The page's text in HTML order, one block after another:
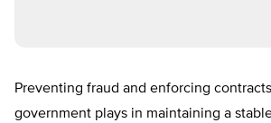
Preventing fraud and enforcing
government plays in maintaining a